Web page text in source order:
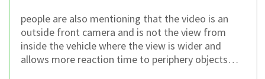
people are also mentioning that the video is an
outside front camera and is not the view from
inside the vehicle where the view is wider and
allows more reaction time to periphery objects…